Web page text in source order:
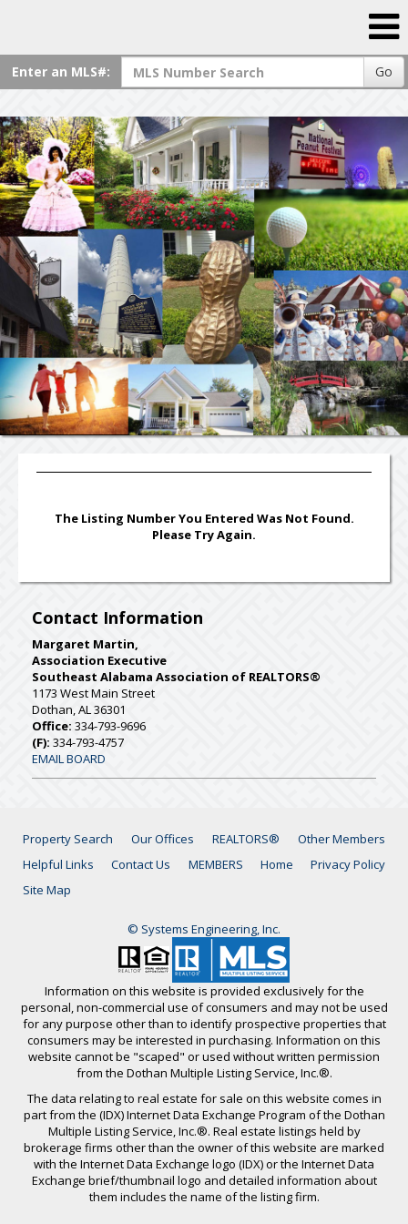
Enter an MLS#: Go
The Listing Number You Entered Was Not Found.
Please Try Again.
Contact Information
Margaret Martin,
Association Executive
Southeast Alabama Association of REALTORS®
1173 West Main Street
Dothan, AL 36301
Office: 334-793-9696
(F): 334-793-4757
EMAIL BOARD
Property Search Our Offices REALTORS®
Other Members
Helpful Links
Contact Us MEMBERS Home
Privacy Policy
Site Map
© Systems Engineering, Inc.
Information on this website is provided exclusively for the
personal, non-commercial use of consumers and may not be used
for any purpose other than to identify prospective properties that
consumers may be interested in purchasing. Information on this
website cannot be "scaped" or used without written permission
from the Dothan Multiple Listing Service, Inc.®.
The data relating to real estate for sale on this website comes in
part from the (IDX) Internet Data Exchange Program of the Dothan
Multiple Listing Service, Inc.®. Real estate listings held by
brokerage firms other than the owner of this website are marked
with the Internet Data Exchange logo (IDX) or the Internet Data
Exchange brief/thumbnail logo and detailed information about
them includes the name of the listing firm.